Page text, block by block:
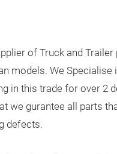
of Truck and Trailer
models. We Specialise
in this trade for over 2
we gurantee all parts
defects.